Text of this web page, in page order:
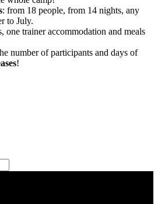
: from 18 people, from 14 nights, any
to July.
one trainer accommodation and meals
number of participants and days of
!